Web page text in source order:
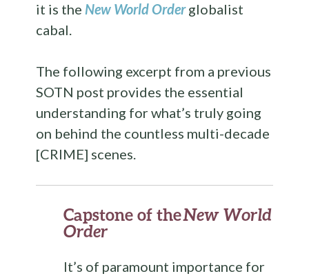
it is the New World Orderglobalist
cabal.
The following excerpt from a previous
SOTN post provides the essential
understanding for what’s truly going
on behind the countless multi-decade
[CRIME] scenes.
Capstone of theNew World
Order
It’s of paramount importance for